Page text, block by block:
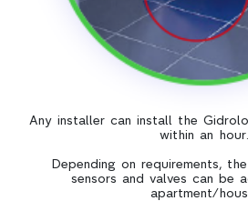
Any installer can install the
within an hour.
Depending on requirements,
sensors and valves can be
apartment/